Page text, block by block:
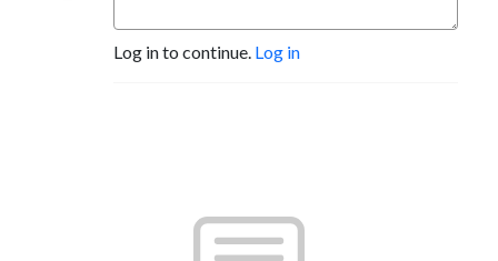
Log in to continue. Log in